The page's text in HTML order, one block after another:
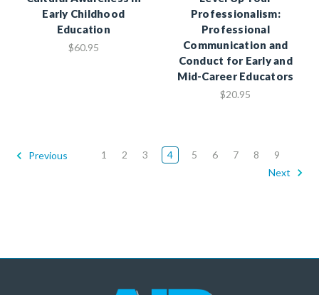
Early Childhood
Education
$60.95
Professionalism:
Professional
Communication and
Conduct for Early and
Mid-Career Educators
$20.95
Previous 1 2 3 4 5 6 7 8
9
Next